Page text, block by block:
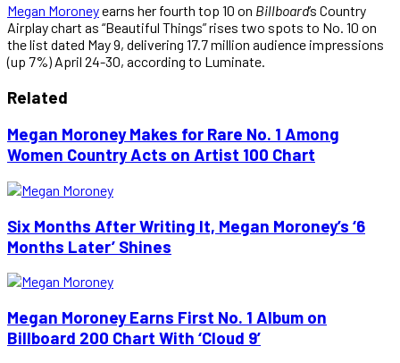
Megan Moroneyearns her fourth top 10 on Billboard’s Country
Airplay chart as “Beautiful Things” rises two spots to No. 10 on
the list dated May 9, delivering 17.7 million audience impressions
(up 7%) April 24-30, according to Luminate.
Related
Megan Moroney Makes for Rare No. 1 Among
Women Country Acts on Artist 100 Chart
Six Months After Writing It, Megan Moroney’s ‘6
Months Later’ Shines
Megan Moroney Earns First No. 1 Album on
Billboard 200 Chart With ‘Cloud 9’